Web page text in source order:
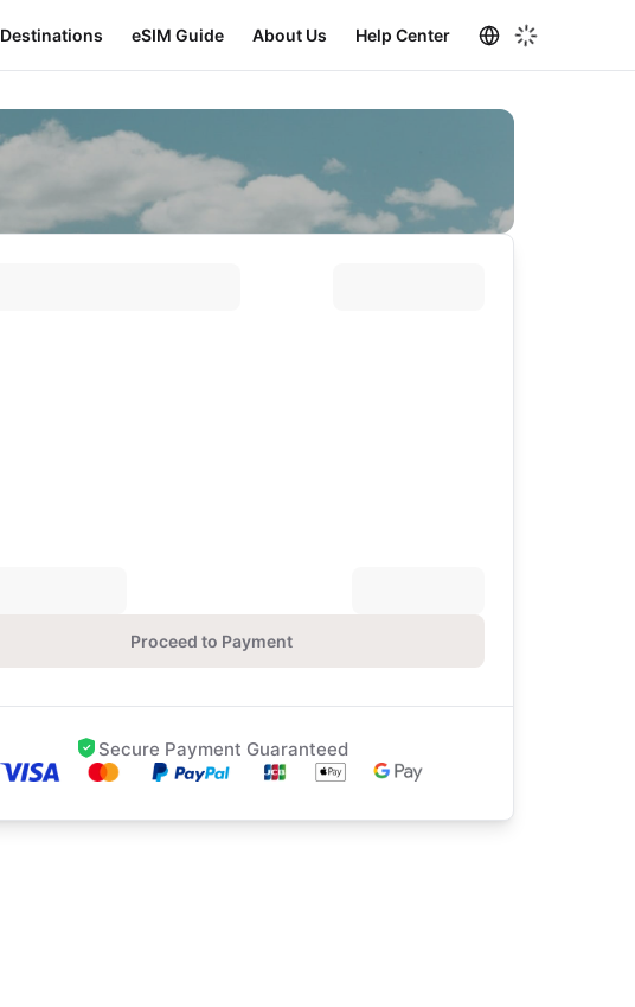
Destinations eSIM Guide About Us Help Center
Proceed to Payment
Secure Payment Guaranteed